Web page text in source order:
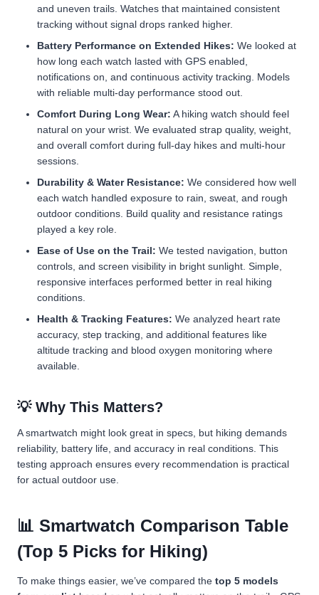
and uneven trails. Watches that maintained consistent
tracking without signal drops ranked higher.
Battery Performance on Extended Hikes: We looked at
how long each watch lasted with GPS enabled,
notifications on, and continuous activity tracking. Models
with reliable multi-day performance stood out.
Comfort During Long Wear: A hiking watch should feel
natural on your wrist. We evaluated strap quality, weight,
and overall comfort during full-day hikes and multi-hour
sessions.
Durability & Water Resistance: We considered how well
each watch handled exposure to rain, sweat, and rough
outdoor conditions. Build quality and resistance ratings
played a key role.
Ease of Use on the Trail: We tested navigation, button
controls, and screen visibility in bright sunlight. Simple,
responsive interfaces performed better in real hiking
conditions.
Health & Tracking Features: We analyzed heart rate
accuracy, step tracking, and additional features like
altitude tracking and blood oxygen monitoring where
available.
💡 Why This Matters?
A smartwatch might look great in specs, but hiking demands
reliability, battery life, and accuracy in real conditions. This
testing approach ensures every recommendation is practical
for actual outdoor use.
📊 Smartwatch Comparison Table
(Top 5 Picks for Hiking)
To make things easier, we’ve compared the top 5 models